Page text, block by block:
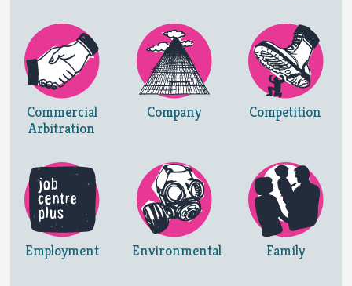
Commercial
Arbitration
Company Competition
Employment Environmental Family